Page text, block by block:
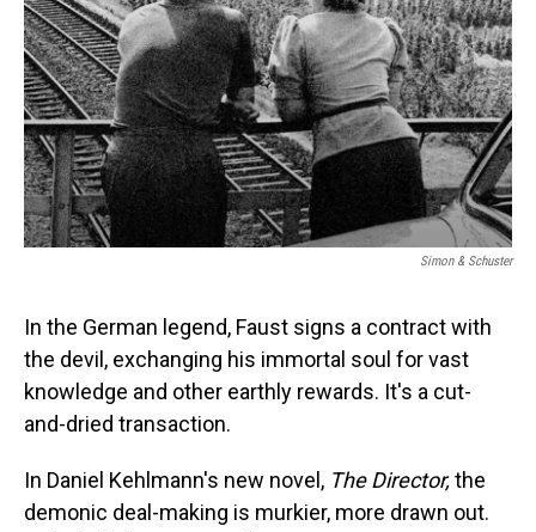
Simon & Schuster
In the German legend, Faust signs a contract with
the devil, exchanging his immortal soul for vast
knowledge and other earthly rewards. It's a cut-
and-dried transaction.
In Daniel Kehlmann's new novel, The Director,the
demonic deal-making is murkier, more drawn out.